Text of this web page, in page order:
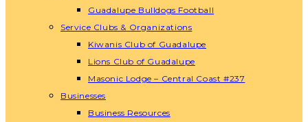
Guadalupe Bulldogs Football
Service Clubs & Organizations
Kiwanis Club of Guadalupe
Lions Club of Guadalupe
Masonic Lodge – Central Coast #237
Businesses
Business Resources